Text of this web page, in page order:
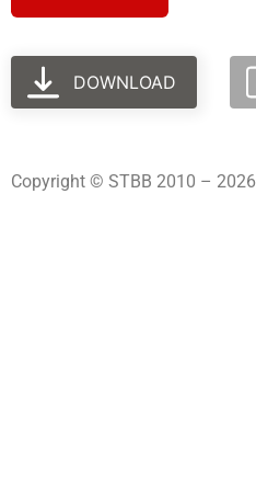
DOWNLOAD
Copyright © STBB 2010 – 2026